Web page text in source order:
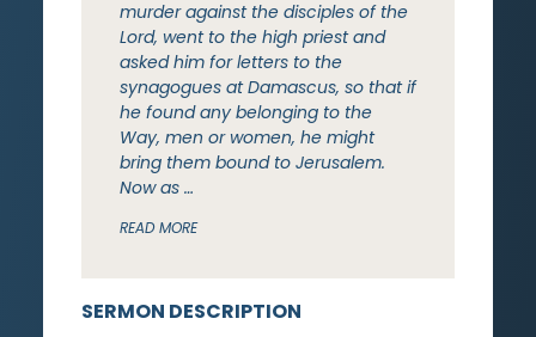
SERMON DESCRIPTION
murder against the disciples of the
Lord, went to the high priest and
asked him for letters to the
synagogues at Damascus, so that if
he found any belonging to the
Way, men or women, he might
bring them bound to Jerusalem.
Now as …
READ MORE